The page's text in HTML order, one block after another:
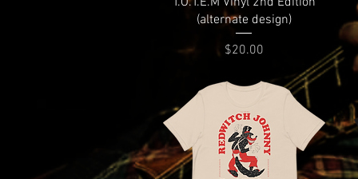
(alternate design)
Price
$20.00